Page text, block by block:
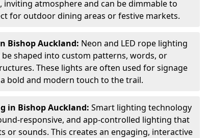
inviting atmosphere and can be dimmable to
for outdoor dining areas or festive markets.
Bishop Auckland: Neon and LED rope lighting
shaped into custom patterns, words, or
These lights are often used for signage
bold and modern touch to the trail.
in Bishop Auckland: Smart lighting technology
responsive, and app-controlled lighting that
or sounds. This creates an engaging, interactive